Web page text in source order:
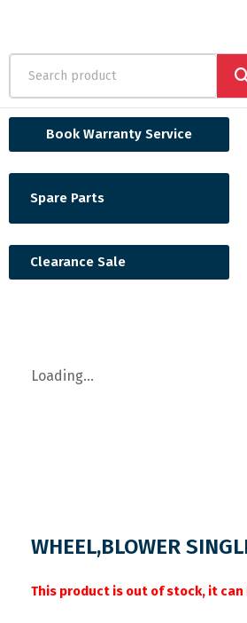
Book Warranty Service
Spare Parts
Clearance Sale
Loading...
WHEEL,BLOWER
This product is out of stock, it